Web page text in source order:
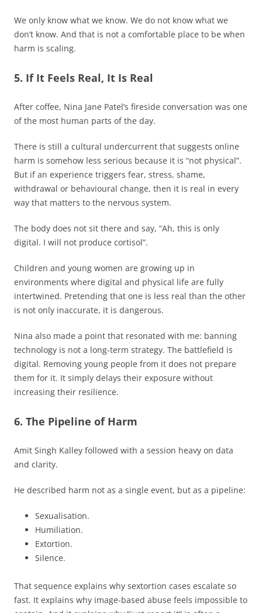
We only know what we know. We do not know what we
don’t know. And that is not a comfortable place to be when
harm is scaling.
5. If It Feels Real, It Is Real
After coffee, Nina Jane Patel’s fireside conversation was one
of the most human parts of the day.
There is still a cultural undercurrent that suggests online
harm is somehow less serious because it is “not physical”.
But if an experience triggers fear, stress, shame,
withdrawal or behavioural change, then it is real in every
way that matters to the nervous system.
The body does not sit there and say, “Ah, this is only
digital. I will not produce cortisol”.
Children and young women are growing up in
environments where digital and physical life are fully
intertwined. Pretending that one is less real than the other
is not only inaccurate, it is dangerous.
Nina also made a point that resonated with me: banning
technology is not a long-term strategy. The battlefield is
digital. Removing young people from it does not prepare
them for it. It simply delays their exposure without
increasing their resilience.
6. The Pipeline of Harm
Amit Singh Kalley followed with a session heavy on data
and clarity.
He described harm not as a single event, but as a pipeline:
Sexualisation.
Humiliation.
Extortion.
Silence.
That sequence explains why sextortion cases escalate so
fast. It explains why image-based abuse feels impossible to